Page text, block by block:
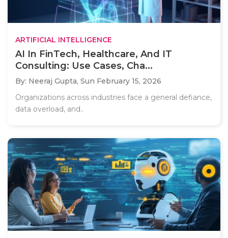
ARTIFICIAL INTELLIGENCE
AI In FinTech, Healthcare, And IT
Consulting: Use Cases, Cha...
By: Neeraj Gupta, Sun February 15, 2026
Organizations across industries face a general defiance,
data overload, and..